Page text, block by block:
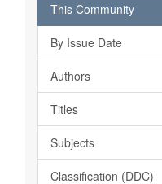
This Community
By Issue Date
Authors
Titles
Subjects
Classification (DDC)